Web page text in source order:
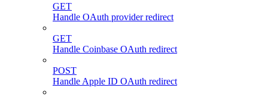
GET
Handle OAuth provider redirect
GET
Handle Coinbase OAuth redirect
POST
Handle Apple ID OAuth redirect